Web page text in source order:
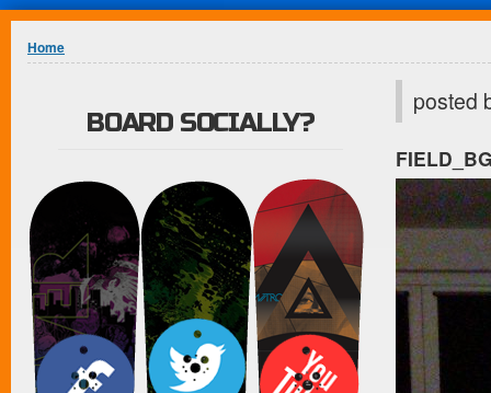
You are here
Home
posted
BOARD SOCIALLY?